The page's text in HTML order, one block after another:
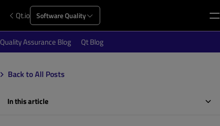
Qt.io Software Quality
Quality Assurance Blog Qt Blog
Back to All Posts
In this article